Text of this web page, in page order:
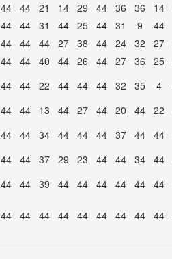
44 44 21 14 29 44 36 36 14
44 44 31 44 25 44 31 9 44
44 44 44 27 38 44 24 32 27
44 44 40 44 26 44 27 36 25
44 44 22 44 44 44 32 35 4
44 44 13 44 27 44 20 44 22
44 44 34 44 44 44 37 44 44
44 44 37 29 23 44 44 34 44
44 44 39 44 44 44 44 44 44
44 44 44 44 44 44 44 44 44